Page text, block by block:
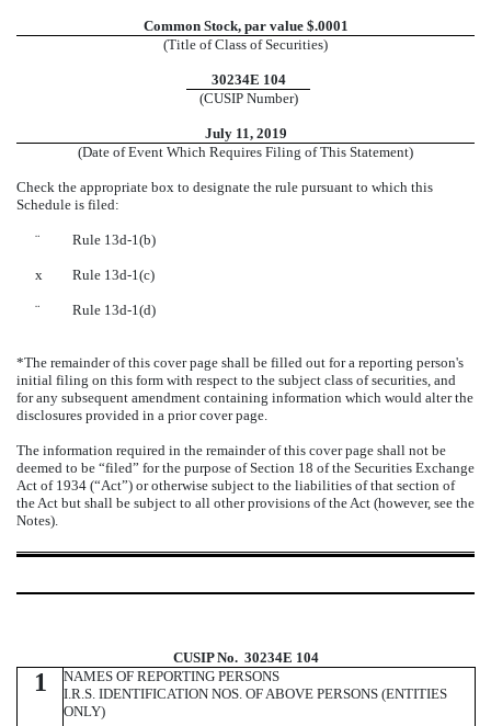
Common Stock, par value $.0001
(Title of Class of Securities)
30234E 104
(CUSIP Number)
July 11, 2019
(Date of Event Which Requires Filing of This Statement)
Check the appropriate box to designate the rule pursuant to which this
Schedule is filed:
¨ Rule 13d-1(b)
x Rule 13d-1(c)
¨ Rule 13d-1(d)
*The remainder of this cover page shall be filled out for a reporting person's
initial filing on this form with respect to the subject class of securities, and
for any subsequent amendment containing information which would alter the
disclosures provided in a prior cover page.
The information required in the remainder of this cover page shall not be
deemed to be “filed” for the purpose of Section 18 of the Securities Exchange
Act of 1934 (“Act”) or otherwise subject to the liabilities of that section of
the Act but shall be subject to all other provisions of the Act (however, see the
Notes).
CUSIP No. 30234E 104
1
NAMES OF REPORTING PERSONS
I.R.S. IDENTIFICATION NOS. OF ABOVE PERSONS (ENTITIES
ONLY)